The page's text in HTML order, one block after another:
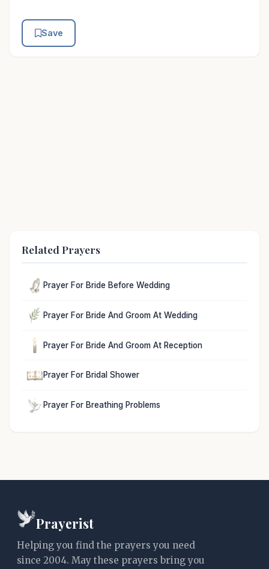
Save
Related Prayers
Prayer For Bride Before Wedding
Prayer For Bride And Groom At Wedding
Prayer For Bride And Groom At Reception
Prayer For Bridal Shower
Prayer For Breathing Problems
Prayerist
Helping you find the prayers you need
since 2004. May these prayers bring you